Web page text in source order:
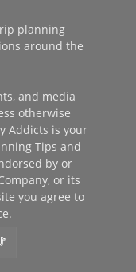
planning
around the
and media
otherwise
Addicts is your
Tips and
by or
or its
you agree to